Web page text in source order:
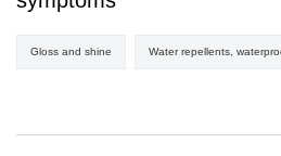
Gloss and shine Water repellents,